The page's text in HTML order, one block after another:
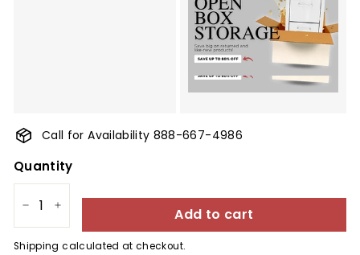
Call for Availability 888-667-4986
Quantity
Shipping calculated at checkout.
Add to cart